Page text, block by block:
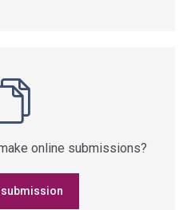
online submissions?
submission